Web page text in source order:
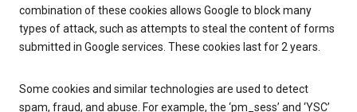
combination of these cookies allows Google to block many
types of attack, such as attempts to steal the content of forms
submitted in Google services. These cookies last for 2 years.
Some cookies and similar technologies are used to detect
spam, fraud, and abuse. For example, the ‘pm_sess’ and ‘YSC’